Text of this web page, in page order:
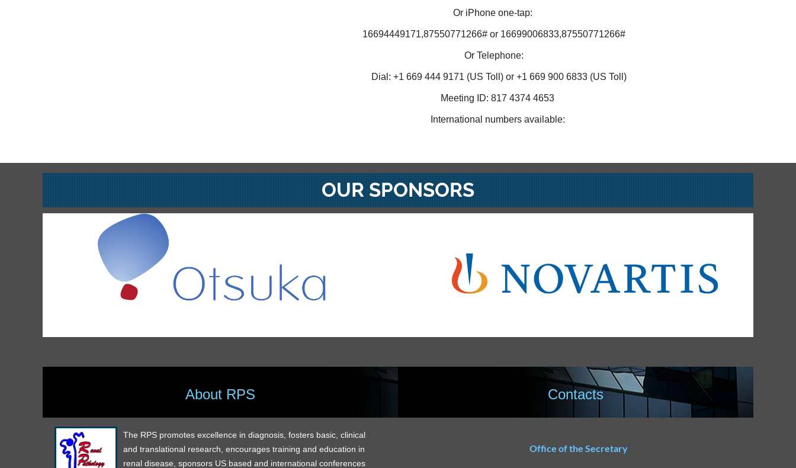
Or iPhone one-tap:
16694449171,87550771266# or 16699006833,87550771266#
Or Telephone:
Dial: +1 669 444 9171 (US Toll) or +1 669 900 6833 (US Toll)
Meeting ID: 817 4374 4653
International numbers available:
OUR SPONSORS
About RPS
The RPS promotes excellence in diagnosis, fosters basic, clinical
and translational research, encourages training and education in
renal disease, sponsors US based and international conferences
Contacts
Office of the Secretary